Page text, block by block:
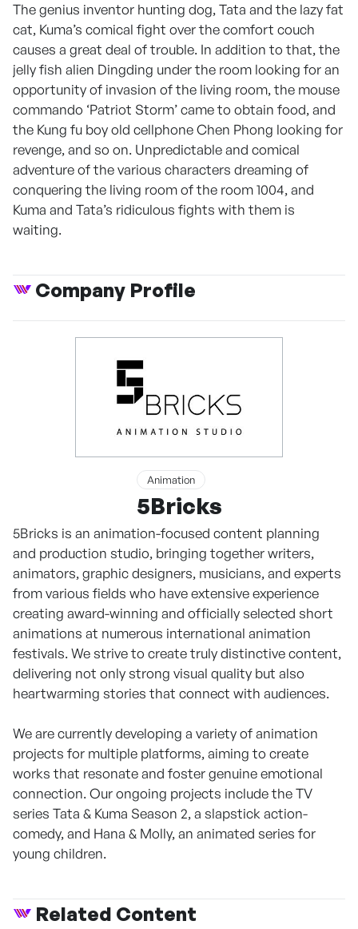
The genius inventor hunting dog, Tata and the lazy fat
cat, Kuma’s comical fight over the comfort couch
causes a great deal of trouble. In addition to that, the
jelly fish alien Dingding under the room looking for an
opportunity of invasion of the living room, the mouse
commando ‘Patriot Storm’ came to obtain food, and
the Kung fu boy old cellphone Chen Phong looking for
revenge, and so on. Unpredictable and comical
adventure of the various characters dreaming of
conquering the living room of the room 1004, and
Kuma and Tata’s ridiculous fights with them is
waiting.
Company Profile
Animation
5Bricks
5Bricks is an animation-focused content planning
and production studio, bringing together writers,
animators, graphic designers, musicians, and experts
from various fields who have extensive experience
creating award-winning and officially selected short
animations at numerous international animation
festivals. We strive to create truly distinctive content,
delivering not only strong visual quality but also
heartwarming stories that connect with audiences.
We are currently developing a variety of animation
projects for multiple platforms, aiming to create
works that resonate and foster genuine emotional
connection. Our ongoing projects include the TV
series Tata & Kuma Season 2, a slapstick action-
comedy, and Hana & Molly, an animated series for
young children.
Related Content